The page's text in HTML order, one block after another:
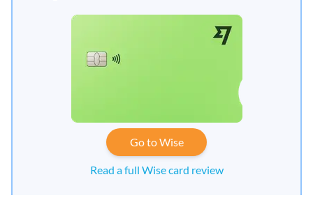
Go to Wise
Read a full Wise card review